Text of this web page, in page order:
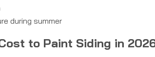
during summer
to Paint Siding in